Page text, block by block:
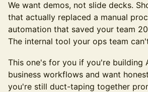
We want demos, not slide decks.
that actually replaced a manual
automation that saved your team
The internal tool your ops team
This one's for you if you're building
business workflows and want
you're still duct-taping together